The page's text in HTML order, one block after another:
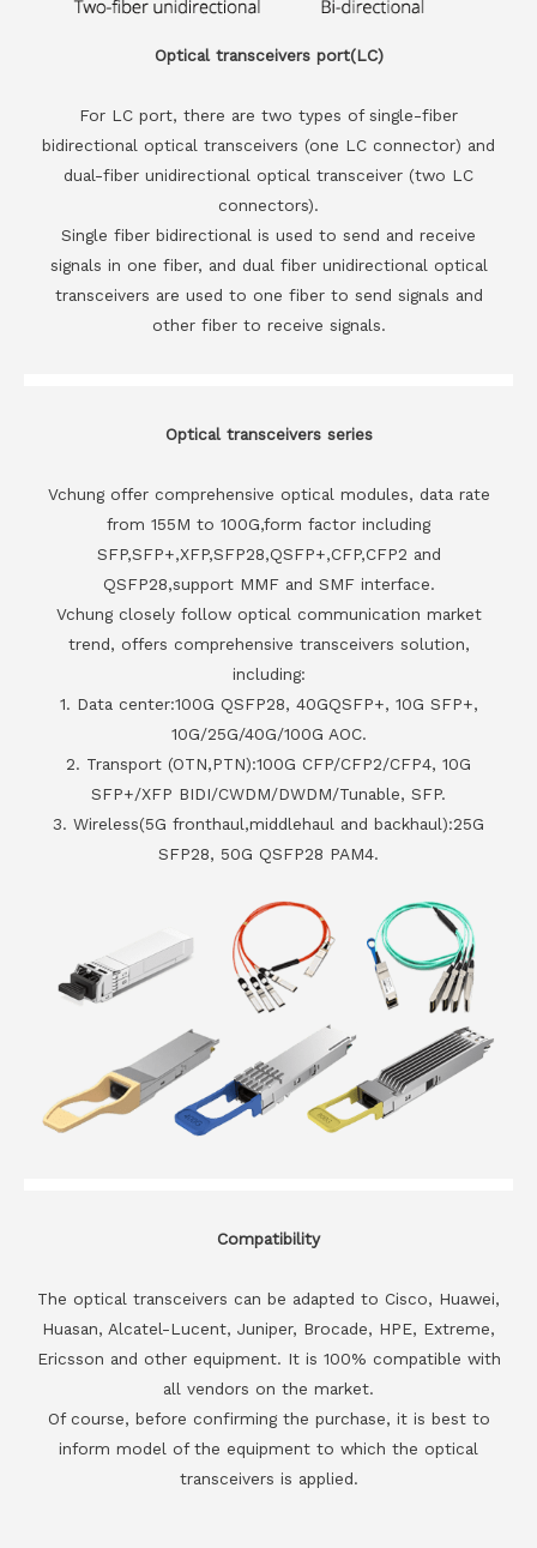
Optical transceivers port(LC)
For LC port, there are two types of single-fiber
bidirectional optical transceivers (one LC connector) and
dual-fiber unidirectional optical transceiver (two LC
connectors).
Single fiber bidirectional is used to send and receive
signals in one fiber, and dual fiber unidirectional optical
transceivers are used to one fiber to send signals and
other fiber to receive signals.
Optical transceivers series
Vchung offer comprehensive optical modules, data rate
from 155M to 100G,form factor including
SFP,SFP+,XFP,SFP28,QSFP+,CFP,CFP2 and
QSFP28,support MMF and SMF interface.
Vchung closely follow optical communication market
trend, offers comprehensive transceivers solution,
including:
1. Data center:100G QSFP28, 40GQSFP+, 10G SFP+,
10G/25G/40G/100G AOC.
2. Transport (OTN,PTN):100G CFP/CFP2/CFP4, 10G
SFP+/XFP BIDI/CWDM/DWDM/Tunable, SFP.
3. Wireless(5G fronthaul,middlehaul and backhaul):25G
SFP28, 50G QSFP28 PAM4.
Compatibility
The optical transceivers can be adapted to Cisco, Huawei,
Huasan, Alcatel-Lucent, Juniper, Brocade, HPE, Extreme,
Ericsson and other equipment. It is 100% compatible with
all vendors on the market.
Of course, before confirming the purchase, it is best to
inform model of the equipment to which the optical
transceivers is applied.